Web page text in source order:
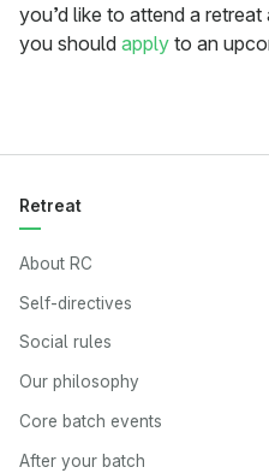
you’d like to attend a
you should apply to an
Retreat
About RC
Self-directives
Social rules
Our philosophy
Core batch events
After your batch